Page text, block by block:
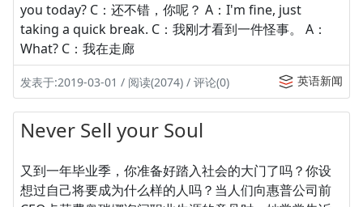
you today? C：还不错，你呢？ A：I'm fine, just
taking a quick break. C：我刚才看到一件怪事。 A：
What? C：我在走廊
发表于:2019-03-01 / 阅读(2074) / 评论(0) 英语新闻
Never Sell your Soul
又到一年毕业季，你准备好踏入社会的大门了吗？你设
想过自己将要成为什么样的人吗？当人们向惠普公司前